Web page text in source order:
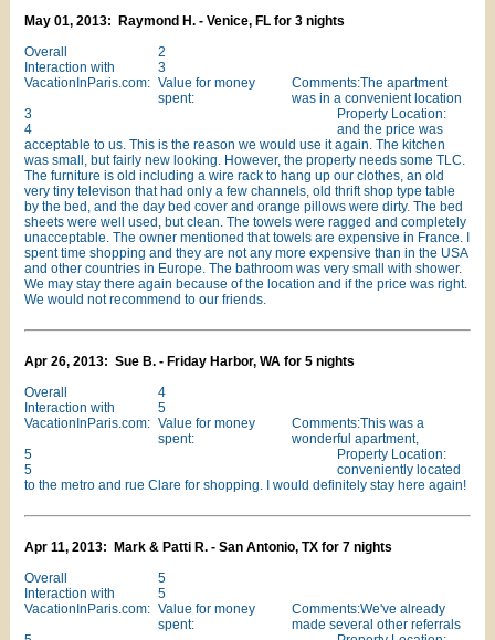
May 01, 2013: Raymond H. - Venice, FL for 3 nights
Overall
2
Interaction with
VacationInParis.com:
3
Value for money
spent:
3
Property Location:
4
Comments:The apartment
was in a convenient location
and the price was
acceptable to us. This is the reason we would use it again. The kitchen
was small, but fairly new looking. However, the property needs some TLC.
The furniture is old including a wire rack to hang up our clothes, an old
very tiny televison that had only a few channels, old thrift shop type table
by the bed, and the day bed cover and orange pillows were dirty. The bed
sheets were well used, but clean. The towels were ragged and completely
unacceptable. The owner mentioned that towels are expensive in France. I
spent time shopping and they are not any more expensive than in the USA
and other countries in Europe. The bathroom was very small with shower.
We may stay there again because of the location and if the price was right.
We would not recommend to our friends.
Apr 26, 2013: Sue B. - Friday Harbor, WA for 5 nights
Overall
4
Interaction with
VacationInParis.com:
5
Value for money
spent:
5
Property Location:
5
Comments:This was a
wonderful apartment,
conveniently located
to the metro and rue Clare for shopping. I would definitely stay here again!
Apr 11, 2013: Mark & Patti R. - San Antonio, TX for 7 nights
Overall
5
Interaction with
VacationInParis.com:
5
Value for money
spent:
Comments:We've already
made several other referrals